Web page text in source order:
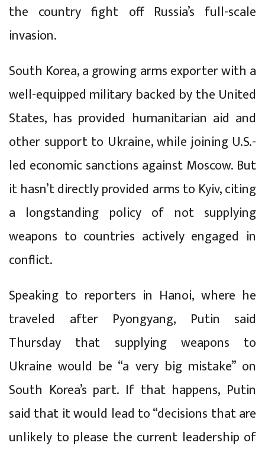
the country fight off Russia’s full-scale
invasion.
South Korea, a growing arms exporter with a
well-equipped military backed by the United
States, has provided humanitarian aid and
other support to Ukraine, while joining U.S.-
led economic sanctions against Moscow. But
it hasn’t directly provided arms to Kyiv, citing
a longstanding policy of not supplying
weapons to countries actively engaged in
conflict.
Speaking to reporters in Hanoi, where he
traveled after Pyongyang, Putin said
Thursday that supplying weapons to
Ukraine would be “a very big mistake” on
South Korea’s part. If that happens, Putin
said that it would lead to “decisions that are
unlikely to please the current leadership of